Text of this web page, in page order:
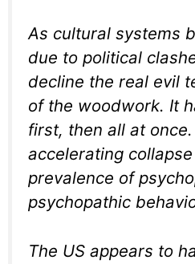
As cultural systems
due to political
decline the real evil
of the woodwork. It
first, then all at
accelerating
prevalence of
psychopathic
The US appears to